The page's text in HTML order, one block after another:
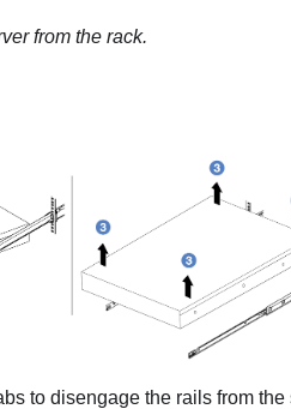
from the rack.
to disengage the rails from the